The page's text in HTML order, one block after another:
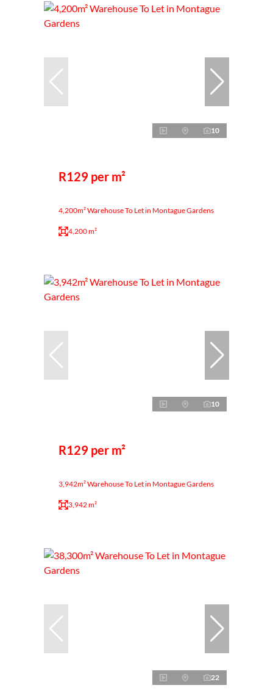
10
R129 per m²
4,200m² Warehouse To Let in Montague Gardens
4,200 m²
10
R129 per m²
3,942m² Warehouse To Let in Montague Gardens
3,942 m²
22